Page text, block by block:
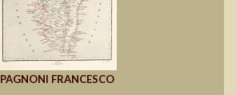
PAGNONI FRANCESCO